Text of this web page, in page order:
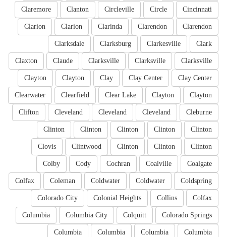
Cincinnati
Circle
Circleville
Clanton
Claremore
Clarendon
Clarendon
Clarinda
Clarion
Clarion
Clark
Clarkesville
Clarksburg
Clarksdale
Clarksville
Clarksville
Clarksville
Claude
Claxton
Clay Center
Clay Center
Clay
Clayton
Clayton
Clayton
Clayton
Clear Lake
Clearfield
Clearwater
Cleburne
Cleveland
Cleveland
Cleveland
Clifton
Clinton
Clinton
Clinton
Clinton
Clinton
Clinton
Clinton
Clinton
Clintwood
Clovis
Coalgate
Coalville
Cochran
Cody
Colby
Coldspring
Coldwater
Coldwater
Coleman
Colfax
Colfax
Collins
Colonial Heights
Colorado City
Colorado Springs
Colquitt
Columbia City
Columbia
Columbia
Columbia
Columbia
Columbia